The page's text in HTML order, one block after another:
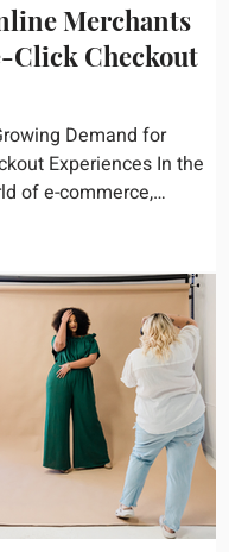
Merchants
Click Checkout
Demand for
Experiences In the
of e-commerce,